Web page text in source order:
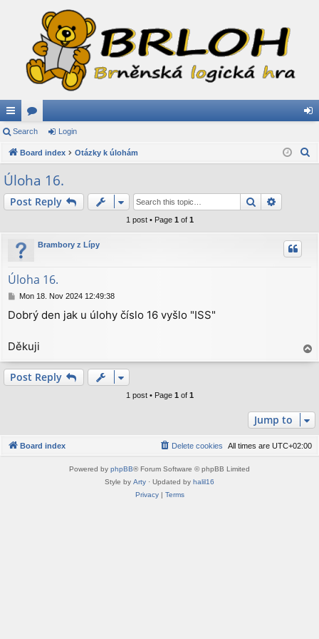
ui
ck
lin
ks
or
u
m
s
in
Search Login
Board index Otázky k úlohám
Úloha 16.
Post Reply Search
1 post • Page 1 of 1
Brambory z Lípy
Úloha 16.
P
s
Mon 18. Nov 2024 12:49:38
Dobrý den jak u úlohy číslo 16 vyšlo "ISS"
Děkuji
o
Post Reply
1 post • Page 1 of 1
Jump to
Board index All times are UTC+02:00
Delete cookies
Powered by phpBB® Forum Software © phpBB Limited
Style by Arty · Updated by halil16
Privacy| Terms